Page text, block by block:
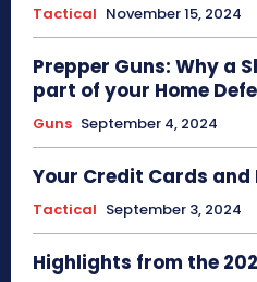
Tactical November 15, 2024
Prepper Guns: Why a
part of your Home
Guns September 4, 2024
Your Credit Cards and
Tactical September 3, 2024
Highlights from the